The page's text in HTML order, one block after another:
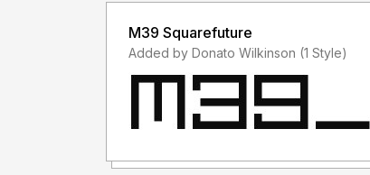
M39 Squarefuture
Added by Donato Wilkinson (1 Style)